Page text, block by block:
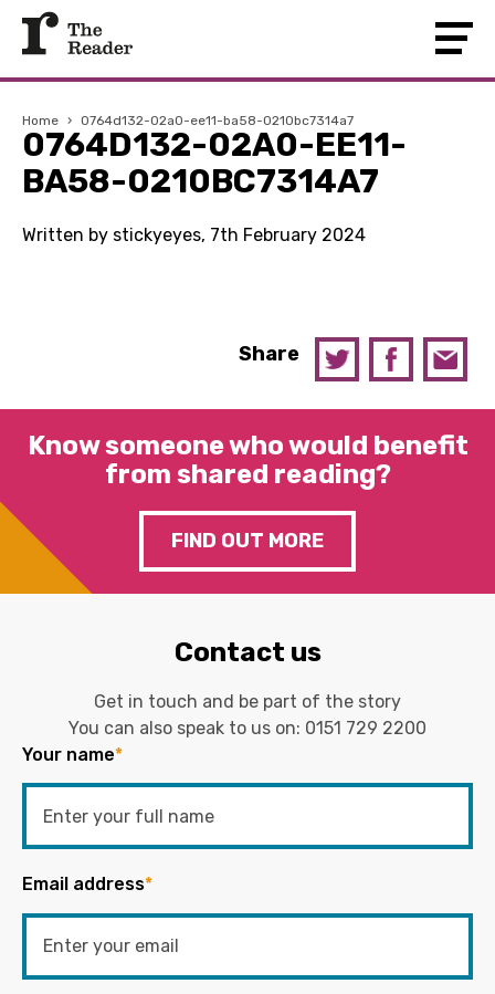
Home › 0764d132-02a0-ee11-ba58-0210bc7314a7
0764D132-02A0-EE11-
BA58-0210BC7314A7
Written by stickyeyes, 7th February 2024
Share
Know someone who would benefit
from shared reading?
FIND OUT MORE
Contact us
Get in touch and be part of the story
You can also speak to us on: 0151 729 2200
Your name*
Email address*